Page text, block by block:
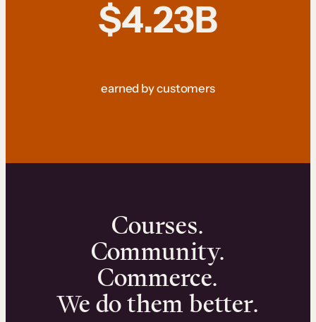
$4.23B
earned by customers
Courses.
Community.
Commerce.
We do them better.